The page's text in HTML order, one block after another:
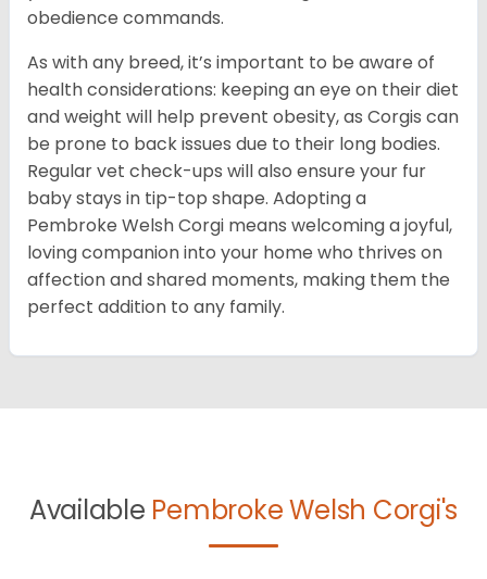
obedience commands.
As with any breed, it’s important to be aware of
health considerations: keeping an eye on their diet
and weight will help prevent obesity, as Corgis can
be prone to back issues due to their long bodies.
Regular vet check-ups will also ensure your fur
baby stays in tip-top shape. Adopting a
Pembroke Welsh Corgi means welcoming a joyful,
loving companion into your home who thrives on
affection and shared moments, making them the
perfect addition to any family.
Available Pembroke Welsh Corgi's